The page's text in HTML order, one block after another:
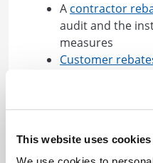
This website uses cookies
A contractor
audit and the
measures
Customer
BGE is also helping
program to BGE
Find out how to